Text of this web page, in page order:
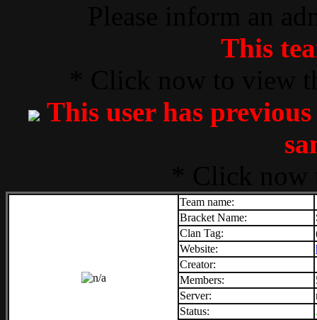
This
This user has
Team name:
Bracket Name:
Clan Tag:
Website:
Creator:
Members:
Server:
Status: